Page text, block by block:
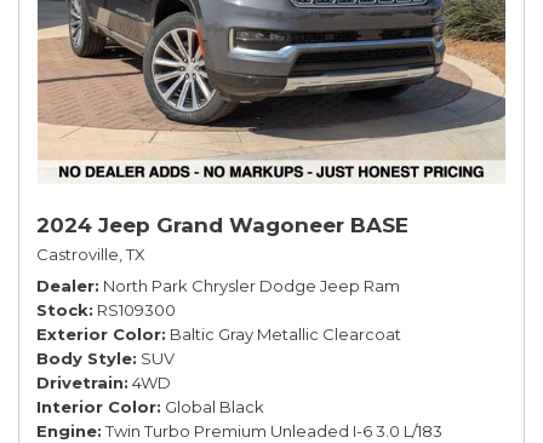
2024 Jeep Grand Wagoneer BASE
Castroville, TX
Dealer North Park Chrysler Dodge Jeep Ram
Stock RS109300
Exterior Color Baltic Gray Metallic Clearcoat
Body Style SUV
Drivetrain 4WD
Interior Color Global Black
Engine Twin Turbo Premium Unleaded I-6 3.0 L/183